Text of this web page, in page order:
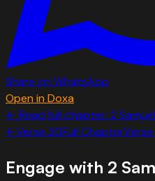
Share on WhatsApp
Open in Doxa
← Read full chapter: 2 Samuel
←Verse 20Full ChapterVerse
Engage with 2